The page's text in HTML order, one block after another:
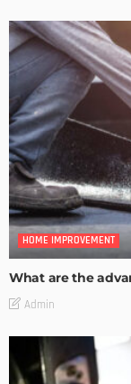
HOME IMPROVEMENT
What are the
Admin